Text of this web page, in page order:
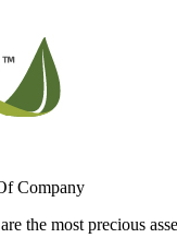
Company
the most precious